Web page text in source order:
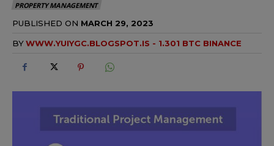
PROPERTY MANAGEMENT
PUBLISHED ON MARCH 29, 2023
BYWWW.YUIYGC.BLOGSPOT.IS - 1.301 BTC BINANCE